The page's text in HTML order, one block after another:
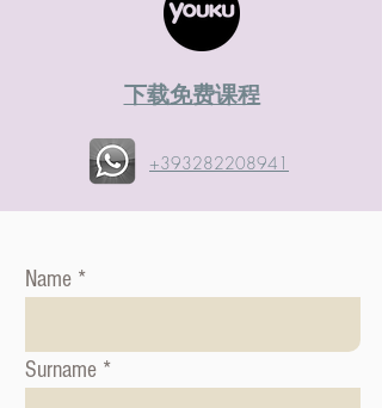
​下载免费课程
+393282208941
Name
Surname